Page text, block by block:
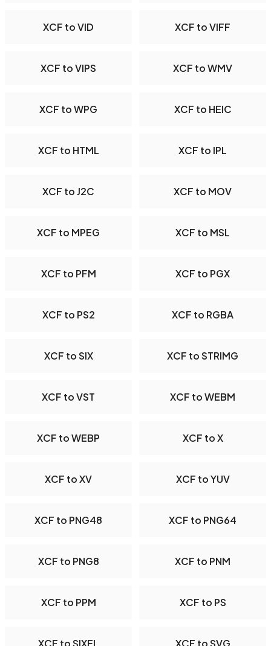
XCF to VID XCF to VIFF
XCF to VIPS XCF to WMV
XCF to WPG XCF to HEIC
XCF to HTML XCF to IPL
XCF to J2C XCF to MOV
XCF to MPEG XCF to MSL
XCF to PFM XCF to PGX
XCF to PS2 XCF to RGBA
XCF to SIX XCF to STRIMG
XCF to VST XCF to WEBM
XCF to WEBP XCF to X
XCF to XV XCF to YUV
XCF to PNG48 XCF to PNG64
XCF to PNG8 XCF to PNM
XCF to PPM XCF to PS
XCF to SIXEL XCF to SVG